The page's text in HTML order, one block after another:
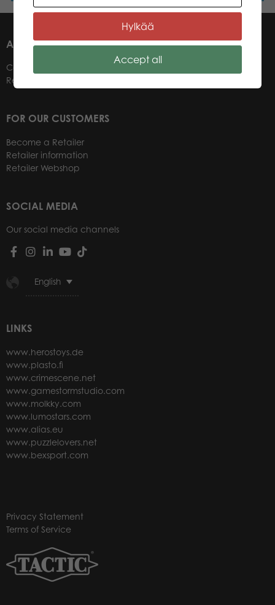
ABOUT US
Contacts
Retailers
FOR OUR CUSTOMERS
Become a Retailer
Retailer information
Retailer Webshop
SOCIAL MEDIA
Our social media channels
English
LINKS
www.herostoys.de
www.plasto.fi
www.crimescene.net
www.gamestormstudio.com
www.molkky.com
www.lumostars.com
www.alias.eu
www.puzzlelovers.net
www.bexsport.com
Privacy Statement
Terms of Service
Hylkää
Accept all